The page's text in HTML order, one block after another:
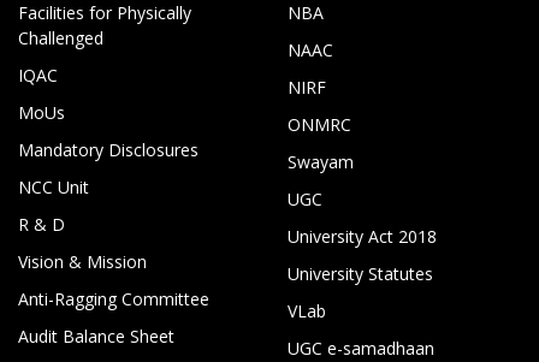
Facilities for Physically
Challenged
IQAC
MoUs
Mandatory Disclosures
NCC Unit
R & D
Vision & Mission
Anti-Ragging Committee
Audit Balance Sheet
NBA
NAAC
NIRF
ONMRC
Swayam
UGC
University Act 2018
University Statutes
VLab
UGC e-samadhaan